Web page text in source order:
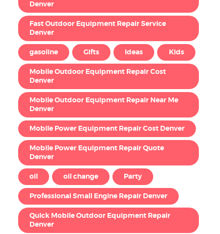
Denver
Fast Outdoor Equipment Repair Service
Denver
gasoline Gifts Ideas Kids
Mobile Outdoor Equipment Repair Cost
Denver
Mobile Outdoor Equipment Repair Near Me
Denver
Mobile Power Equipment Repair Cost Denver
Mobile Power Equipment Repair Quote
Denver
oil oil change Party
Professional Small Engine Repair Denver
Quick Mobile Outdoor Equipment Repair
Denver